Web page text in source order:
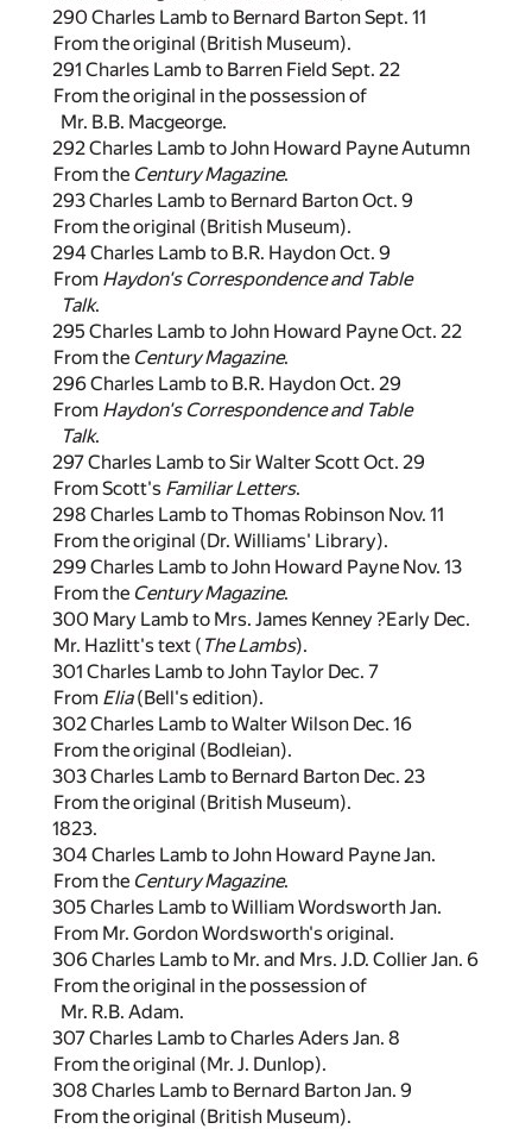
290 Charles Lamb to Bernard Barton Sept. 11
From the original (British Museum).
291 Charles Lamb to Barren Field Sept. 22
From the original in the possession of
Mr. B.B. Macgeorge.
292 Charles Lamb to John Howard Payne Autumn
From the Century Magazine.
293 Charles Lamb to Bernard Barton Oct. 9
From the original (British Museum).
294 Charles Lamb to B.R. Haydon Oct. 9
From Haydon's Correspondence and Table
Talk.
295 Charles Lamb to John Howard Payne Oct. 22
From the Century Magazine.
296 Charles Lamb to B.R. Haydon Oct. 29
From Haydon's Correspondence and Table
Talk.
297 Charles Lamb to Sir Walter Scott Oct. 29
From Scott's Familiar Letters.
298 Charles Lamb to Thomas Robinson Nov. 11
From the original (Dr. Williams' Library).
299 Charles Lamb to John Howard Payne Nov. 13
From the Century Magazine.
300 Mary Lamb to Mrs. James Kenney ?Early Dec.
Mr. Hazlitt's text ( The Lambs).
301 Charles Lamb to John Taylor Dec. 7
From Elia(Bell's edition).
302 Charles Lamb to Walter Wilson Dec. 16
From the original (Bodleian).
303 Charles Lamb to Bernard Barton Dec. 23
From the original (British Museum).
1823.
304 Charles Lamb to John Howard Payne Jan.
From the Century Magazine.
305 Charles Lamb to William Wordsworth Jan.
From Mr. Gordon Wordsworth's original.
306 Charles Lamb to Mr. and Mrs. J.D. Collier Jan. 6
From the original in the possession of
Mr. R.B. Adam.
307 Charles Lamb to Charles Aders Jan. 8
From the original (Mr. J. Dunlop).
308 Charles Lamb to Bernard Barton Jan. 9
From the original (British Museum).